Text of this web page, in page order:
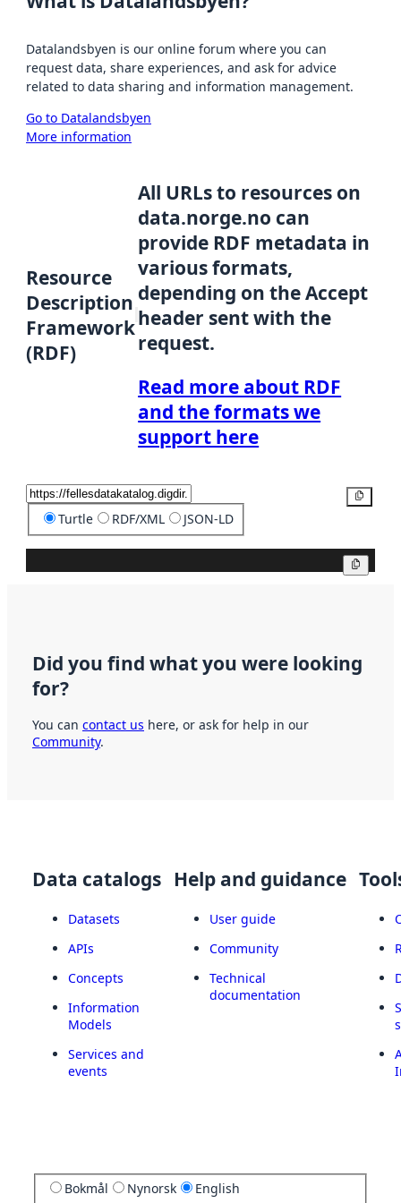
Datalandsbyen is our online forum where you can
request data, share experiences, and ask for advice
related to data sharing and information management.
Go to Datalandsbyen
More information
Resource
Description
Framework
(RDF)
All URLs to resources on
data.norge.no can
provide RDF metadata in
various formats,
depending on the Accept
header sent with the
request.
Read more about RDF
and the formats we
support here
Turtle RDF/XML JSON-LD
Did you find what you were looking
for?
You can contact us here, or ask for help in our
Community.
Data catalogs
Datasets
APIs
Concepts
Information
Models
Services and
events
Help and guidance
User guide
Community
Technical
documentation
Bokmål Nynorsk English